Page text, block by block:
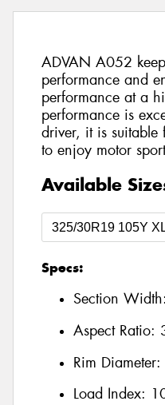
ADVAN A052
performance and
performance at a
performance is
driver, it is
to enjoy motor
Available
Specs:
Section Width:
Aspect Ratio:
Rim Diameter:
Load Index: